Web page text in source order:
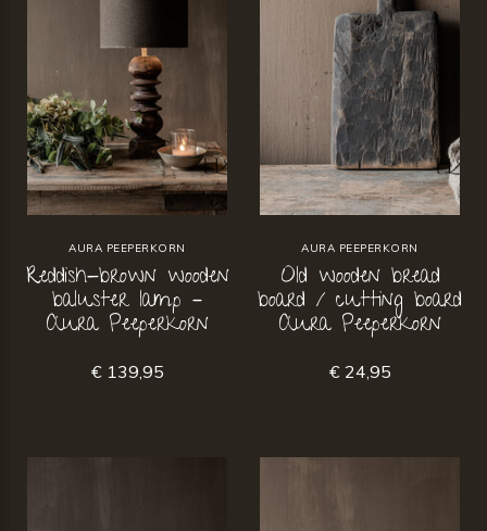
AURA PEEPERKORN
Reddish-brown wooden
baluster lamp –
Aura Peeperkorn
€ 139,95
AURA PEEPERKORN
Old wooden bread
board / cutting board
Aura Peeperkorn
€ 24,95